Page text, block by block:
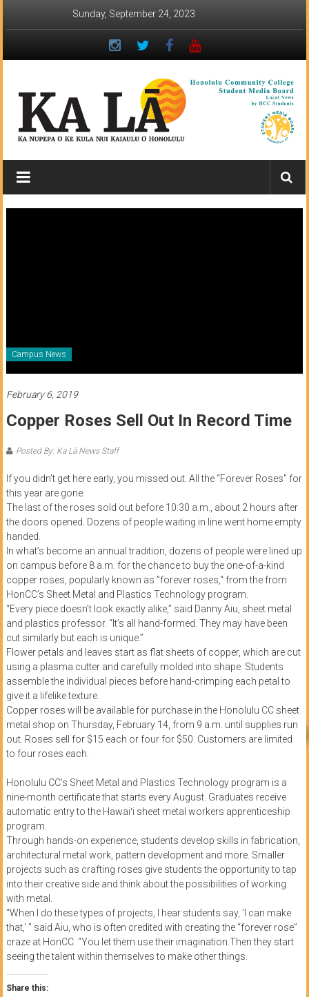
Sunday, September 24, 2023
Ka
Lā
News:
Honolulu
Community
College
News
HCC
students
Campus News
February 6, 2019
Copper Roses Sell Out In Record Time
Posted By: Ka Lā News Staff
If you didn’t get here early, you missed out. All the “Forever Roses” for
this year are gone.
The last of the roses sold out before 10:30 a.m., about 2 hours after
the doors opened. Dozens of people waiting in line went home empty
handed.
In what’s become an annual tradition, dozens of people were lined up
on campus before 8 a.m. for the chance to buy the one-of-a-kind
copper roses, popularly known as ”forever roses,“ from the from
HonCC’s Sheet Metal and Plastics Technology program.
“Every piece doesn’t look exactly alike,” said Danny Aiu, sheet metal
and plastics professor. “It’s all hand-formed. They may have been
cut similarly but each is unique.”
Flower petals and leaves start as flat sheets of copper, which are cut
using a plasma cutter and carefully molded into shape. Students
assemble the individual pieces before hand-crimping each petal to
give it a lifelike texture.
Copper roses will be available for purchase in the Honolulu CC sheet
metal shop on Thursday, February 14, from 9 a.m. until supplies run
out. Roses sell for $15 each or four for $50. Customers are limited
to four roses each.
Honolulu CC’s Sheet Metal and Plastics Technology program is a
nine-month certificate that starts every August. Graduates receive
automatic entry to the Hawaiʻi sheet metal workers apprenticeship
program.
Through hands-on experience, students develop skills in fabrication,
architectural metal work, pattern development and more. Smaller
projects such as crafting roses give students the opportunity to tap
into their creative side and think about the possibilities of working
with metal.
“When I do these types of projects, I hear students say, ‘I can make
that,‘ ” said Aiu, who is often credited with creating the “forever rose”
craze at HonCC. “You let them use their imagination.Then they start
seeing the talent within themselves to make other things.
Share this: